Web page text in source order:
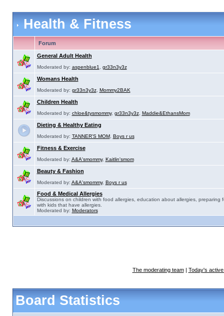
Health & Fitness
Forum
General Adult Health
Moderated by: aspenblue1 gr33n3y3z
Womans Health
Moderated by: gr33n3y3z, Mommy2BAK
Children Health
Moderated by: chloe&tysmommy, gr33n3y3z, Maddie&EthansMom
Dieting & Healthy Eating
Moderated by: TANNER'S MOM, Boys r us
Fitness & Exercise
Moderated by: A&A'smommy, Kaitlin'smom
Beauty & Fashion
Moderated by: A&A'smommy, Boys r us
Food & Medical Allergies
Discussions on children with food allergies, education about allergies, preparing
with kids that have allergies.
Moderated by: Moderators
The moderating team| Today's
Board Statistics